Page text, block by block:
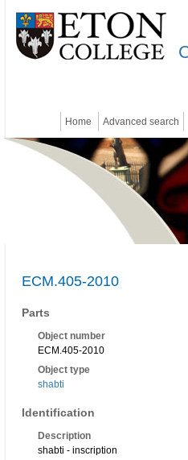
Home Advanced search
ECM.405-2010
Parts
Object number
ECM.405-2010
Object type
shabti
Identification
Description
shabti - inscription